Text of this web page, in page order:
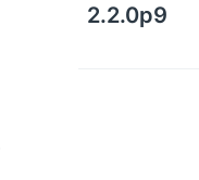
2.2.0p9